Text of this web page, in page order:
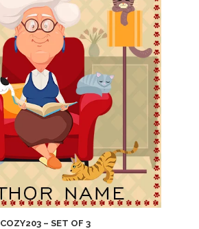
COZY203 – SET OF 3